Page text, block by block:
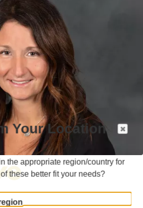
Your Location
the appropriate region/country for
these better fit your needs?